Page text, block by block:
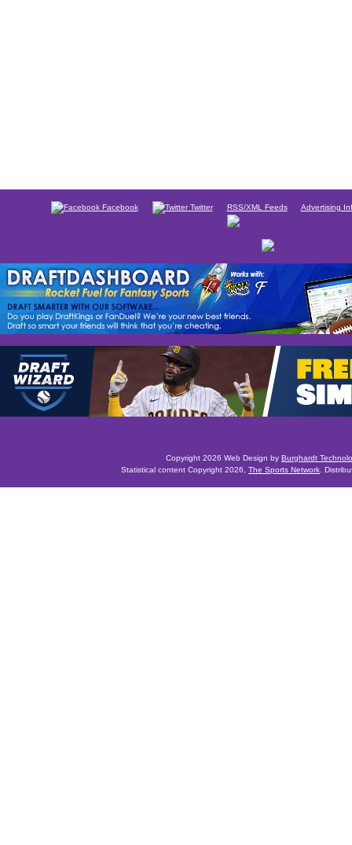
Facebook Twitter RSS/XML Feeds Advertising
Copyright 2026 Web Design by Burghardt
Statistical content Copyright 2026, The Sports Network .